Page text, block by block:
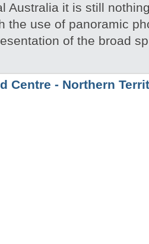
Australia it is still
the use of panoramic
of the broad